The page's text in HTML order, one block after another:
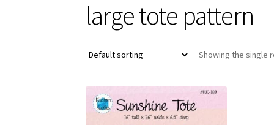
large tote pattern
Showing the single